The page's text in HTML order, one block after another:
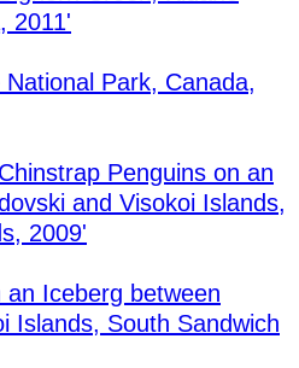
Park, Canada,
Iceberg between
Islands, South Sandwich